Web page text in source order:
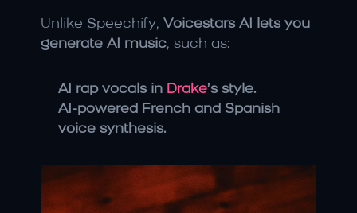
Unlike Speechify, Voicestars AI lets you
generate AI music, such as:
AI rap vocals in Drake’s style.
AI-powered French and Spanish
voice synthesis.